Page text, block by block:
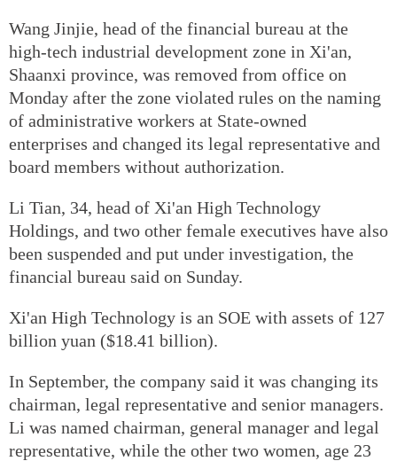
Wang Jinjie, head of the financial bureau at the
high-tech industrial development zone in Xi'an,
Shaanxi province, was removed from office on
Monday after the zone violated rules on the naming
of administrative workers at State-owned
enterprises and changed its legal representative and
board members without authorization.
Li Tian, 34, head of Xi'an High Technology
Holdings, and two other female executives have also
been suspended and put under investigation, the
financial bureau said on Sunday.
Xi'an High Technology is an SOE with assets of 127
billion yuan ($18.41 billion).
In September, the company said it was changing its
chairman, legal representative and senior managers.
Li was named chairman, general manager and legal
representative, while the other two women, age 23